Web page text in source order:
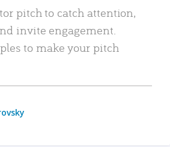
pitch to catch attention,
invite engagement.
to make your pitch